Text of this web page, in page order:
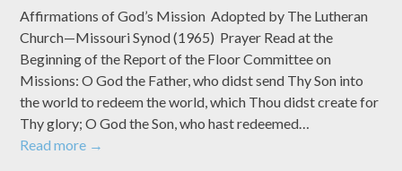
Affirmations of God’s Mission Adopted by The Lutheran
Church—Missouri Synod (1965) Prayer Read at the
Beginning of the Report of the Floor Committee on
Missions: O God the Father, who didst send Thy Son into
the world to redeem the world, which Thou didst create for
Thy glory; O God the Son, who hast redeemed…
Read more →